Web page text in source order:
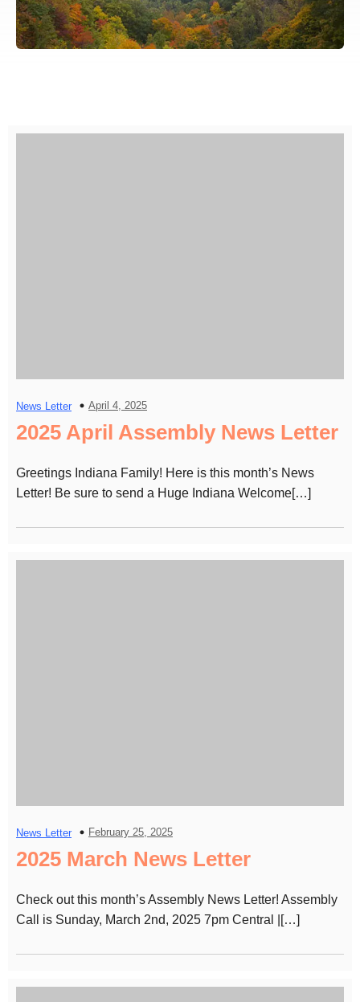
News Letter April 4, 2025
2025 April Assembly News Letter
Greetings Indiana Family! Here is this month’s News
Letter! Be sure to send a Huge Indiana Welcome[…]
News Letter February 25, 2025
2025 March News Letter
Check out this month’s Assembly News Letter! Assembly
Call is Sunday, March 2nd, 2025 7pm Central |[…]